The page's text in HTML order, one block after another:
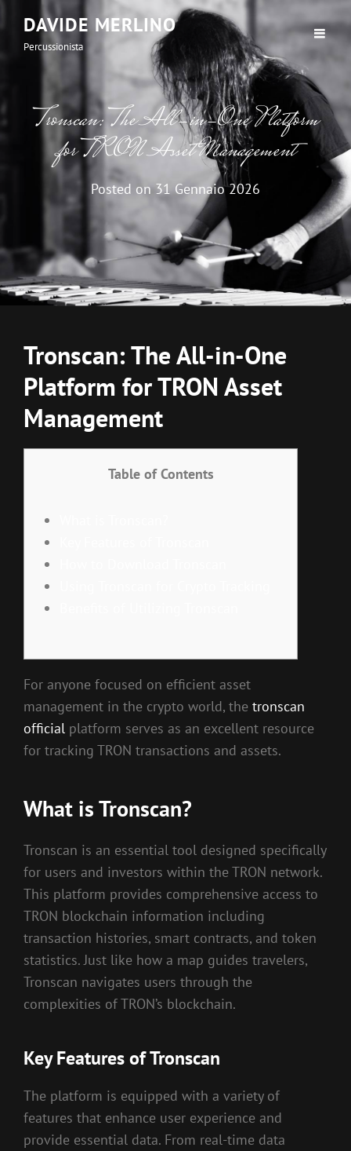
DAVIDE MERLINO
Percussionista
Tronscan: The All-in-One Platform
for TRON Asset Management
Posted on31 Gennaio 2026
Tronscan: The All-in-One
Platform for TRON Asset
Management
Table of Contents
For anyone focused on efficient asset
management in the crypto world, the tronscan
official platform serves as an excellent resource
for tracking TRON transactions and assets.
What is Tronscan?
Tronscan is an essential tool designed specifically
for users and investors within the TRON network.
This platform provides comprehensive access to
TRON blockchain information including
transaction histories, smart contracts, and token
statistics. Just like how a map guides travelers,
Tronscan navigates users through the
complexities of TRON’s blockchain.
Key Features of Tronscan
The platform is equipped with a variety of
features that enhance user experience and
provide essential data. From real-time data